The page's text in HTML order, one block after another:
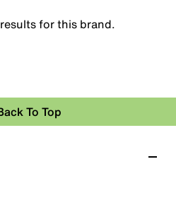
for this brand.
To Top